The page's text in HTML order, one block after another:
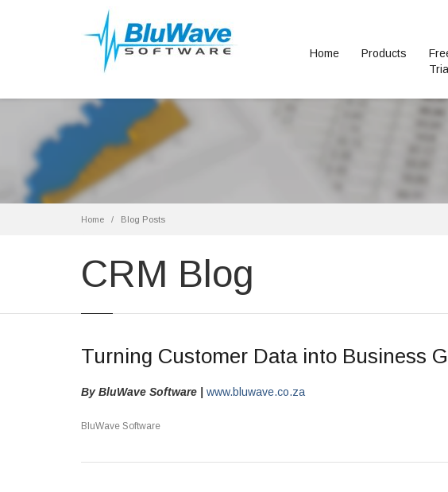
Home Products
Trial
Home Blog Posts
CRM Blog
Turning Customer Data into Business
By BluWave Software | www.bluwave.co.za
BluWave Software